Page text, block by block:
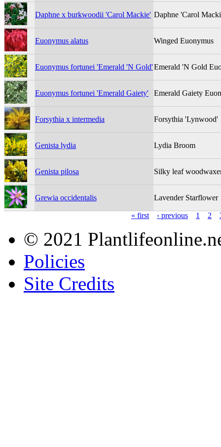
Daphne x burkwoodii 'Carol Mackie' Daphne 'Carol
Euonymus alatus Winged Euonymus
Euonymus fortunei 'Emerald 'N Gold'Emerald 'N Gold
Euonymus fortunei 'Emerald Gaiety' Emerald Gaiety
Forsythia x intermedia Forsythia 'Lynwood'
Genista lydia Lydia Broom
Genista pilosa Silky leaf
Grewia occidentalis Lavender Starflower
« first ‹ previous 1 2
© 2021
Policies
Site Credits